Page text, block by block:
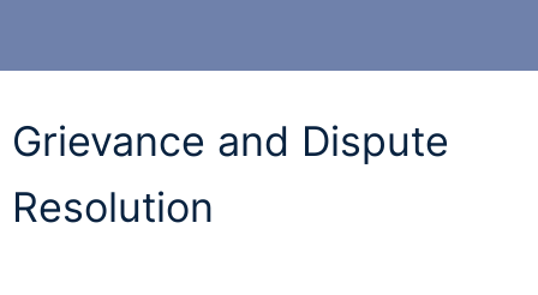
Grievance and Dispute
Resolution